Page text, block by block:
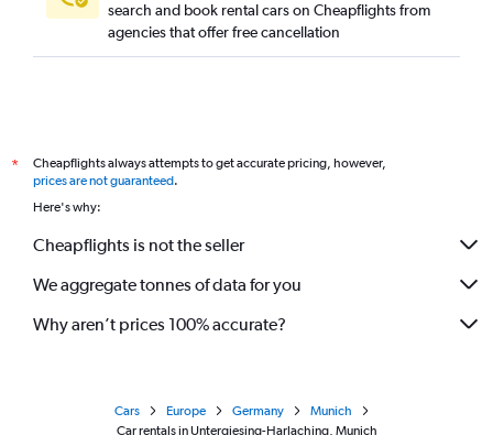
search and book rental cars on Cheapflights from
agencies that offer free cancellation
*
Cheapflights always attempts to get accurate pricing, however,
prices are not guaranteed.
Here's why:
Cheapflights is not the seller
We aggregate tonnes of data for you
Why aren’t prices 100% accurate?
Cars Europe Germany
Munich
Car rentals in Untergiesing-Harlaching, Munich